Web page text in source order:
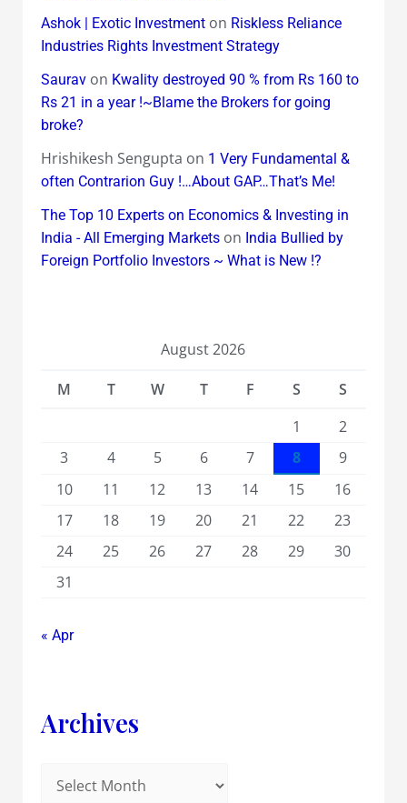
Ashok | Exotic Investmenton Riskless Reliance
Industries Rights Investment Strategy
Sauravon Kwality destroyed 90 % from Rs 160 to
Rs 21 in a year !~Blame the Brokers for going
broke?
Hrishikesh Sengupta on 1 Very Fundamental &
often Contrarion Guy !…About GAP…That’s Me!
The Top 10 Experts on Economics & Investing in
India - All Emerging Marketson India Bullied by
Foreign Portfolio Investors ~ What is New !?
August 2026
M
T W T F S
S
1
2
3
4 5 6 7 8
9
10
11 12 13 14 15
16
17
18 19 20 21 22
23
24
25 26 27 28 29
30
31
« Apr
Archives